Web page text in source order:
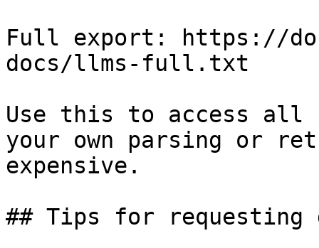
Full export: https://
docs/llms-full.txt
Use this to access all
your own parsing or
expensive.
## Tips for requesting